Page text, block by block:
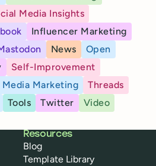
Media Insights
Influencer Marketing
News
Open
Self-Improvement
Media Marketing
Threads
Tools Twitter
Video
Resources
Blog
Template Library